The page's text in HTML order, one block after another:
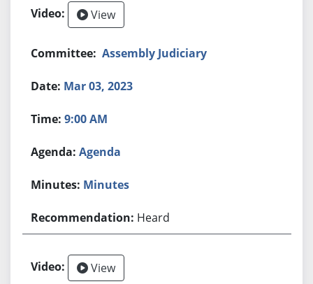
View
Assembly Judiciary
Mar 03, 2023
9:00 AM
Agenda
Minutes
Heard
View